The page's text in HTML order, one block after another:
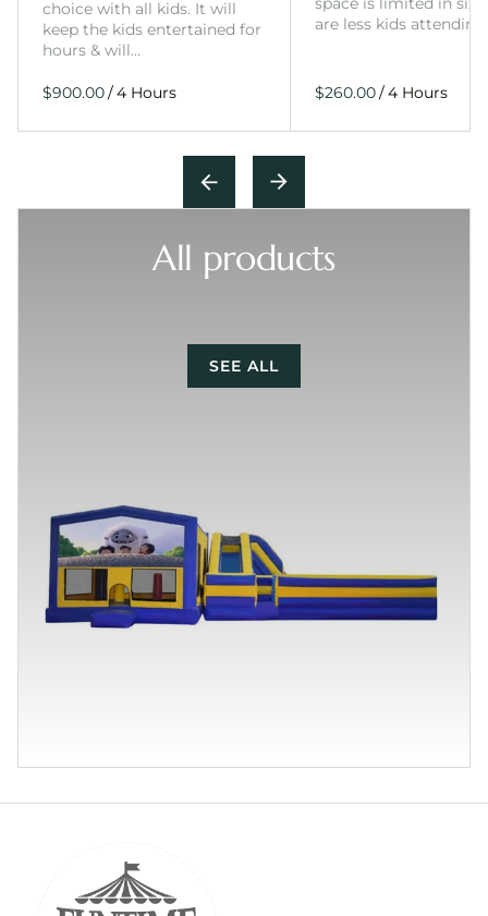
choice with all kids. It will
keep the kids entertained for
hours & will…
/
are less kids
/
All products
SEE ALL